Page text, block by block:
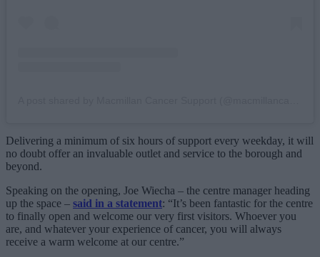
Delivering a minimum of six hours of support every weekday, it will
no doubt offer an invaluable outlet and service to the borough and
beyond.
Speaking on the opening, Joe Wiecha – the centre manager heading
up the space – said in a statement: “It’s been fantastic for the centre
to finally open and welcome our very first visitors. Whoever you
are, and whatever your experience of cancer, you will always
receive a warm welcome at our centre.”